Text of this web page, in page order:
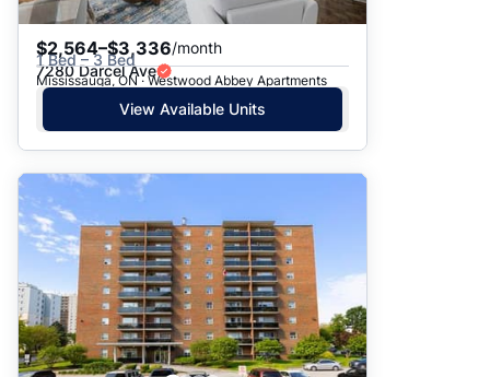
$2,564–$3,336/month
1 Bed – 3 Bed
7280 Darcel Ave
Mississauga, ON · Westwood Abbey Apartments
View Available Units